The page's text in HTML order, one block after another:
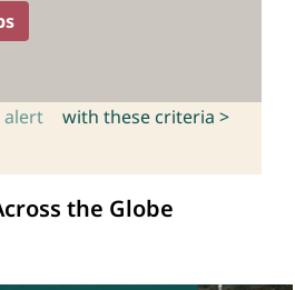
alert with these criteria >
the Globe